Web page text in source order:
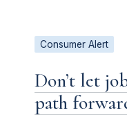
Consumer Alert
Don’t let
path